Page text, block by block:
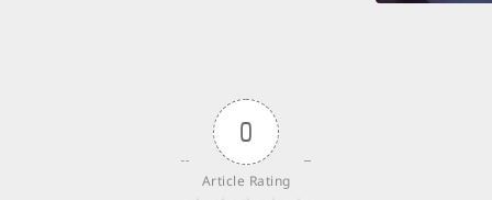
0
Article Rating